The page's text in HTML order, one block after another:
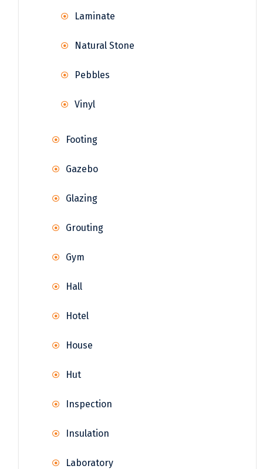
Laminate
Natural Stone
Pebbles
Vinyl
Footing
Gazebo
Glazing
Grouting
Gym
Hall
Hotel
House
Hut
Inspection
Insulation
Laboratory